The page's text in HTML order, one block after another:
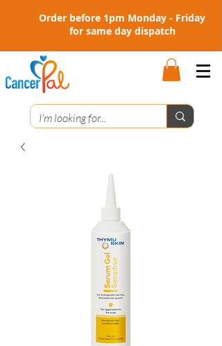
Order before 1pm Monday - Friday
for same day dispatch